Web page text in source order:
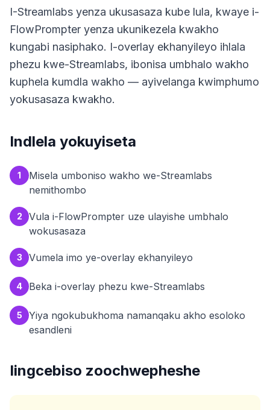
I-Streamlabs yenza ukusasaza kube lula, kwaye i-
FlowPrompter yenza ukunikezela kwakho
kungabi nasiphako. I-overlay ekhanyileyo ihlala
phezu kwe-Streamlabs, ibonisa umbhalo wakho
kuphela kumdla wakho — ayivelanga kwimphumo
yokusasaza kwakho.
Indlela yokuyiseta
1
Misela umboniso wakho we-Streamlabs
nemithombo
2
Vula i-FlowPrompter uze ulayishe umbhalo
wokusasaza
3 Vumela imo ye-overlay ekhanyileyo
4 Beka i-overlay phezu kwe-Streamlabs
5
Yiya ngokubukhoma namanqaku akho esoloko
esandleni
Iingcebiso zoochwepheshe